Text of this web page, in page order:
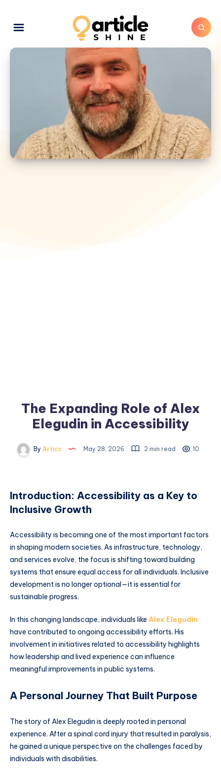
The Expanding Role of Alex
Elegudin in Accessibility
By Artics May 28, 2026 2 min read 10
Introduction: Accessibility as a Key to
Inclusive Growth
Accessibility is becoming one of the most important factors
in shaping modern societies. As infrastructure, technology,
and services evolve, the focus is shifting toward building
systems that ensure equal access for all individuals. Inclusive
development is no longer optional—it is essential for
sustainable progress.
In this changing landscape, individuals like Alex Elegudin
have contributed to ongoing accessibility efforts. His
involvement in initiatives related to accessibility highlights
how leadership and lived experience can influence
meaningful improvements in public systems.
A Personal Journey That Built Purpose
The story of Alex Elegudin is deeply rooted in personal
experience. After a spinal cord injury that resulted in paralysis,
he gained a unique perspective on the challenges faced by
individuals with disabilities.